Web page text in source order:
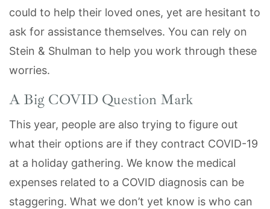
could to help their loved ones, yet are hesitant to
ask for assistance themselves. You can rely on
Stein & Shulman to help you work through these
worries.
A Big COVID Question Mark
This year, people are also trying to figure out
what their options are if they contract COVID-19
at a holiday gathering. We know the medical
expenses related to a COVID diagnosis can be
staggering. What we don’t yet know is who can